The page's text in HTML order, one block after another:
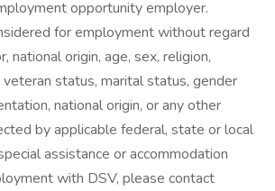
opportunity employer.
for employment without regard
national origin, age, sex, religion,
veteran status, marital status, gender
national origin, or any other
by applicable federal, state or local
assistance or accommodation
with DSV, please contact